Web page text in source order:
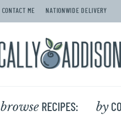
CONTACT ME NATIONWIDE DELIVERY
browse RECIPES: by